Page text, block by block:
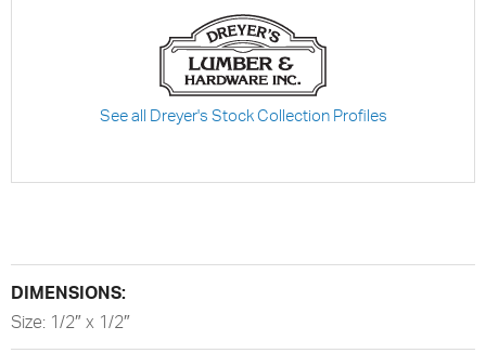
See all Dreyer's Stock Collection Profiles
DIMENSIONS:
Size: 1/2″ x 1/2″